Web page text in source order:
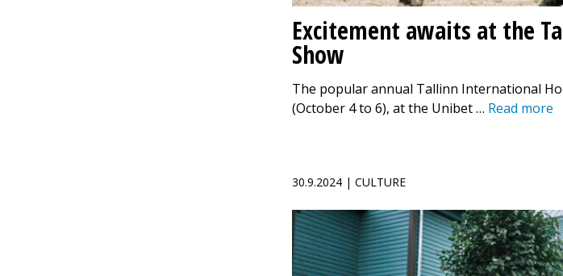
Excitement awaits at the
Show
The popular annual Tallinn International
(October 4 to 6), at the Unibet … Read more
30.9.2024 | CULTURE